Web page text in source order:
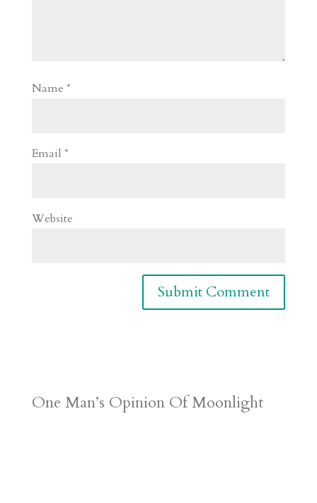
Name *
Email *
Website
One Man’s Opinion Of Moonlight